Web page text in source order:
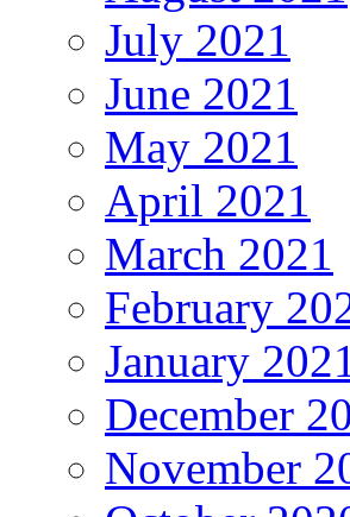
July 2021
June 2021
May 2021
April 2021
March 2021
February
January
December
November